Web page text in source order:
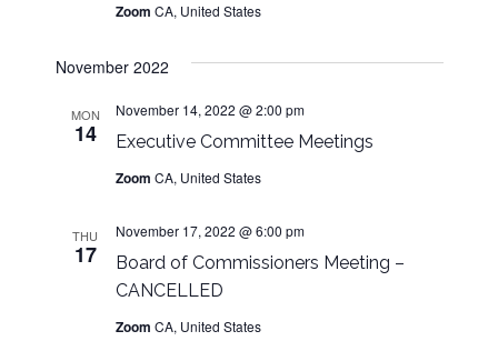
Zoom CA, United States
November 2022
MON
14 Executive Committee Meetings
November 14, 2022 @ 2:00 pm
Zoom CA, United States
THU
17
Board of Commissioners Meeting –
CANCELLED
November 17, 2022 @ 6:00 pm
Zoom CA, United States